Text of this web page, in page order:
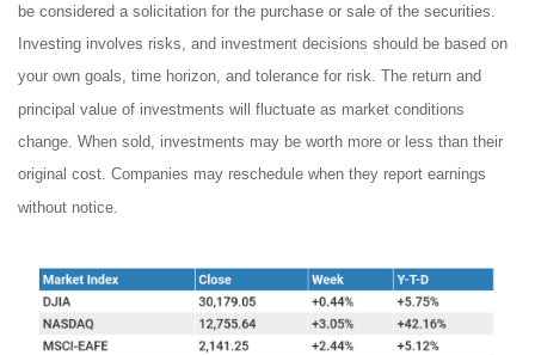
be considered a solicitation for the purchase or sale of the securities.
Investing involves risks, and investment decisions should be based on
your own goals, time horizon, and tolerance for risk. The return and
principal value of investments will fluctuate as market conditions
change. When sold, investments may be worth more or less than their
original cost. Companies may reschedule when they report earnings
without notice.